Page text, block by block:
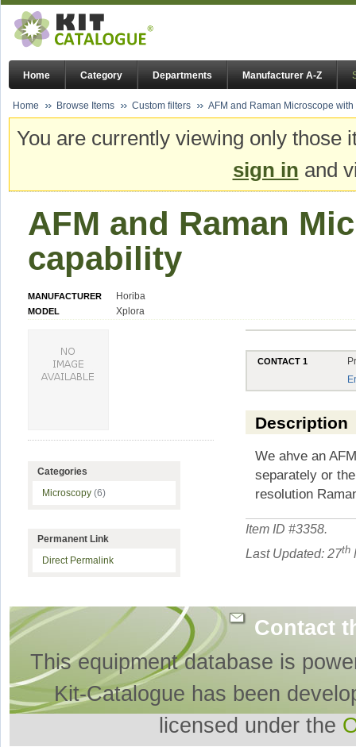
Home Category Departments Manufacturer A-Z
Home Browse Items Custom filters AFM and Raman Microscope
You are currently viewing only
sign in and
AFM and Raman
capability
MANUFACTURER Horiba
MODEL Xplora
CONTACT 1
Description
We ahve an
separately or
resolution
Item ID #3358.
Last Updated: 27th
Categories
Microscopy (6)
Permanent Link
Direct Permalink
Contact
This equipment database is
Kit-Catalogue has been
licensed under the